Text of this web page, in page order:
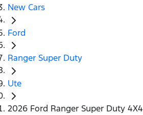
New Cars
Ford
Ranger Super Duty
Ute
2026 Ford Ranger Super Duty 4X4